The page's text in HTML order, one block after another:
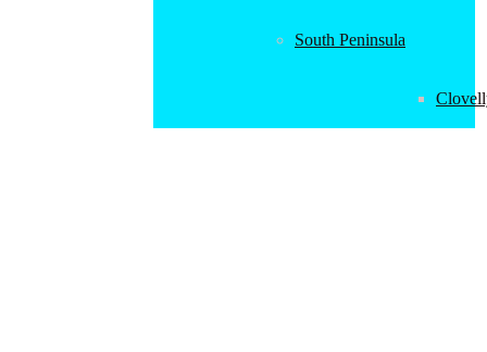
South Peninsula